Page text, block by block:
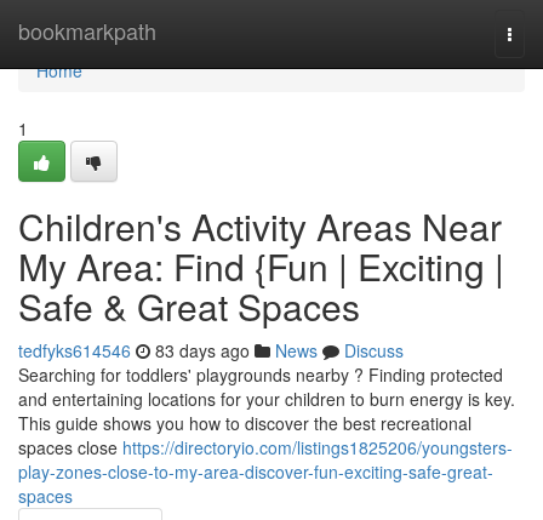
bookmarkpath
Home
Home
1
Children's Activity Areas Near
My Area: Find {Fun | Exciting |
Safe & Great Spaces
tedfyks614546 83 days ago News
Discuss
Searching for toddlers' playgrounds nearby ? Finding protected
and entertaining locations for your children to burn energy is key.
This guide shows you how to discover the best recreational
spaces close https://directoryio.com/listings1825206/youngsters-
play-zones-close-to-my-area-discover-fun-exciting-safe-great-
spaces